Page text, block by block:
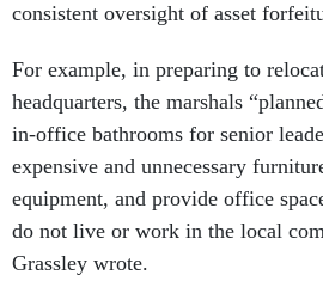
consistent oversight of asset
For example, in preparing to
headquarters, the marshals
in-office bathrooms for senior
expensive and unnecessary
equipment, and provide office
do not live or work in the local
Grassley wrote.